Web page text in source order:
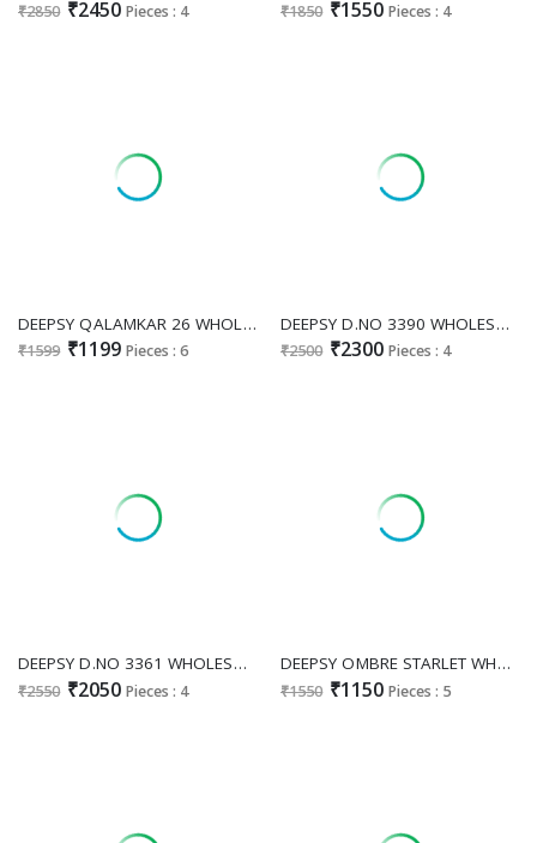
₹2850 ₹2450 Pieces : 4 ₹1850 ₹1550 Pieces : 4
DEEPSY QALAMKAR 26 WHOLESALE PURE COTTON PAKISTANI POPULAR DESIGN UNSTITCH SALWAR KAMEEZ ONLINE
₹1599 ₹1199 Pieces : 6
DEEPSY D.NO 3390 WHOLESALE READYMADE PURE TISSUE SILK BEATS WORK PAKISTANI PLAZZO STYLE 3 PCS SUITS FOR EXPORT
₹2500 ₹2300 Pieces : 4
DEEPSY D.NO 3361 WHOLESALE READYMADE ANCY MOSS WITH BEATS WORK PAKISTANI PLAZZO STYLE 3 PCS SUITS SUPPLIER
₹2550 ₹2050 Pieces : 4
DEEPSY OMBRE STARLET WHOLESALE PURE COTTON PAKISTANI BEST DESIGN UNSTITCH SALWAR SUITS SUPPLIER
₹1550 ₹1150 Pieces : 5